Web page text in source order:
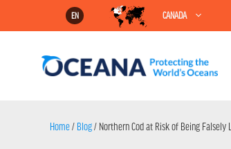
EN CANADA
Home/ Blog/ Northern Cod at Risk of Being Falsely